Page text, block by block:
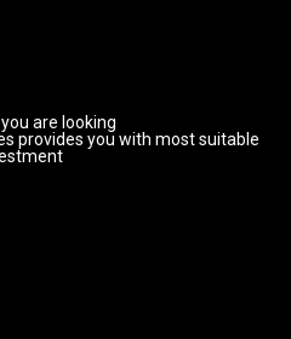
are looking
provides you with most suitable